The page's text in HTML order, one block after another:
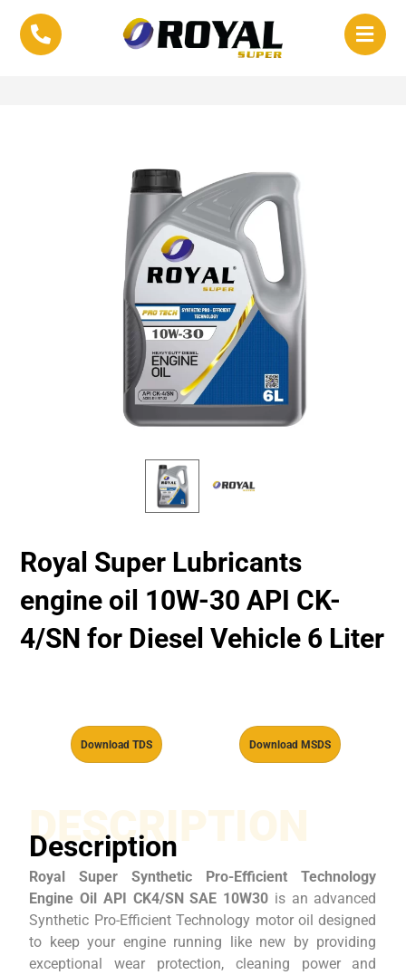
Royal Super Lubricants
engine oil 10W-30 API CK-
4/SN for Diesel Vehicle 6 Liter
Download TDS Download MSDS
DESCRIPTION
Description
Royal Super Synthetic Pro-Efficient Technology
Engine Oil API CK4/SN SAE 10W30 is an advanced
Synthetic Pro-Efficient Technology motor oil designed
to keep your engine running like new by providing
exceptional wear protection, cleaning power and